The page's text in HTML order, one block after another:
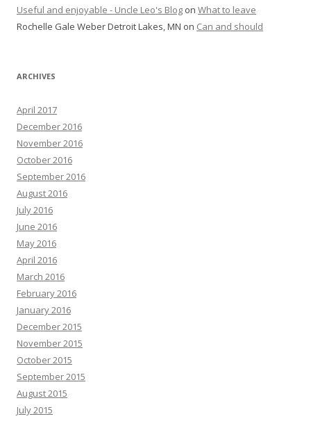
Useful and enjoyable - Uncle Leo's Blog on What to leave
Rochelle Gale Weber Detroit Lakes, MN on Can and should
ARCHIVES
April 2017
December 2016
November 2016
October 2016
September 2016
August 2016
July 2016
June 2016
May 2016
April 2016
March 2016
February 2016
January 2016
December 2015
November 2015
October 2015
September 2015
August 2015
July 2015